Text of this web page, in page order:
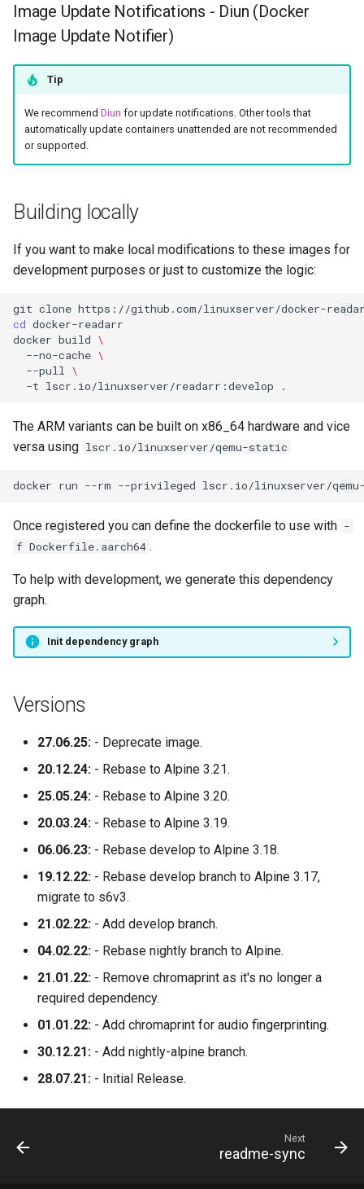
smokeping
socket-proxy
sonarr
spotube
sqlitebrowser
steamos
swag
syncthing
tautulli
telegram
thunderbird
transmission
tvheadend
ubooquity
ungoogled-chromium
unifi-network-application
vivaldi
vscode
vscodium
Image Update Notifications - Diun (Docker
Image Update Notifier)
Tip
We recommend Diun for update notifications. Other tools that
automatically update containers unattended are not recommended
or supported.
Building locally
If you want to make local modifications to these images for
development purposes or just to customize the logic:
git clone
cd
docker build \
--no-cache \
--pull \
-t lscr.io/linuxserver/readarr:develop
The ARM variants can be built on x86_64 hardware and vice
versa using lscr.io/linuxserver/qemu-static
docker run --rm --privileged lscr.io/linuxserver/
Once registered you can define the dockerfile to use with -
f Dockerfile.aarch64 .
To help with development, we generate this dependency
graph.
Init dependency graph
Versions
27.06.25: - Deprecate image.
20.12.24: - Rebase to Alpine 3.21.
25.05.24: - Rebase to Alpine 3.20.
20.03.24: - Rebase to Alpine 3.19.
06.06.23: - Rebase develop to Alpine 3.18.
19.12.22: - Rebase develop branch to Alpine 3.17,
migrate to s6v3.
21.02.22: - Add develop branch.
04.02.22: - Rebase nightly branch to Alpine.
21.01.22: - Remove chromaprint as it's no longer a
required dependency.
01.01.22: - Add chromaprint for audio fingerprinting.
30.12.21: - Add nightly-alpine branch.
28.07.21: - Initial Release.
Next
readme-sync